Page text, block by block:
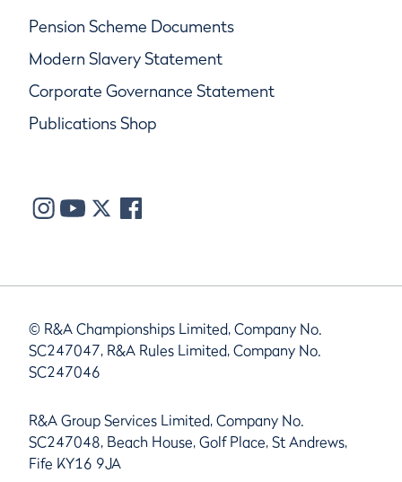
Pension Scheme Documents
Modern Slavery Statement
Corporate Governance Statement
Publications Shop
© R&A Championships Limited, Company No.
SC247047, R&A Rules Limited, Company No.
SC247046
R&A Group Services Limited, Company No.
SC247048, Beach House, Golf Place, St Andrews,
Fife KY16 9JA